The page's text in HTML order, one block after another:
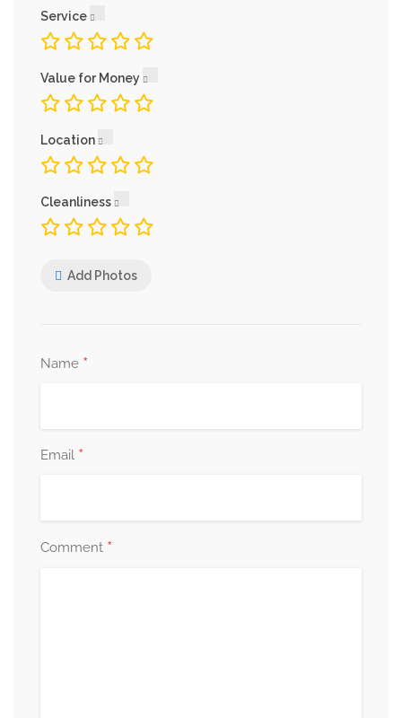
Service
Value for Money
Location
Cleanliness
Add Photos
Name *
Email *
Comment *